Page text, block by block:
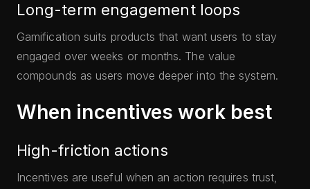
Long-term engagement loops
Gamification suits products that want users to stay
engaged over weeks or months. The value
compounds as users move deeper into the system.
When incentives work best
High-friction actions
Incentives are useful when an action requires trust,